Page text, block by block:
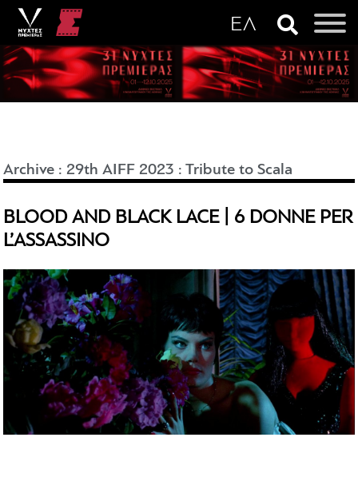
Archive :29th AIFF 2023 :Tribute to Scala
BLOOD AND BLACK LACE | 6 DONNE PER
L’ASSASSINO